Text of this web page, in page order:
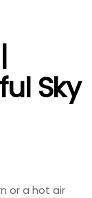
Sky
or a hot air